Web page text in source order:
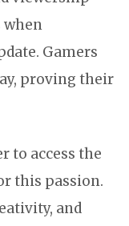
when
Gamers
proving their
to access the
this passion.
and